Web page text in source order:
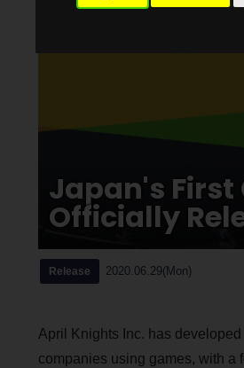
Japan's
Officially
Release 2020.06.29(Mon)
April Knights Inc. has developed
companies using games, with a